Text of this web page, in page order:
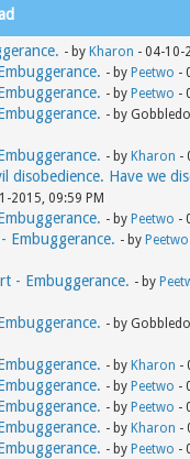
- byKharon - 04-10-
- byPeetwo -
- byPeetwo -
- by
- byKharon -
disobedience. Have we
2015, 09:59 PM
- byPeetwo -
Embuggerance. - byPeetwo
- Embuggerance. - by
- by
- byKharon -
- byPeetwo -
- byPeetwo -
- byKharon -
- byPeetwo -